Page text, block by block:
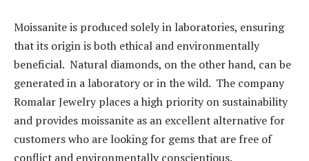
Moissanite is produced solely in laboratories, ensuring
that its origin is both ethical and environmentally
beneficial. Natural diamonds, on the other hand, can be
generated in a laboratory or in the wild. The company
Romalar Jewelry places a high priority on sustainability
and provides moissanite as an excellent alternative for
customers who are looking for gems that are free of
conflict and environmentally conscientious.